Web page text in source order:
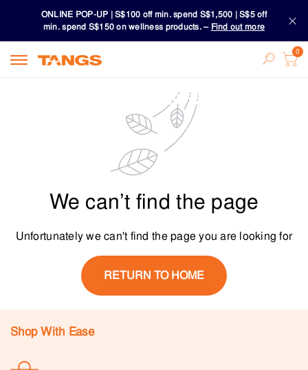
ONLINE POP-UP | S$100 off min. spend S$1,500 | S$5 off
min. spend S$150 on wellness products. – Find out more
Download TANGS APP
ONLINE POP-UP | S$100 off min. spend S$1,500 | S$5 off
min. spend S$150 on wellness products. –
We can’t find the page
Unfortunately we can't find the page you are looking for
RETURN TO HOME
Shop With Ease